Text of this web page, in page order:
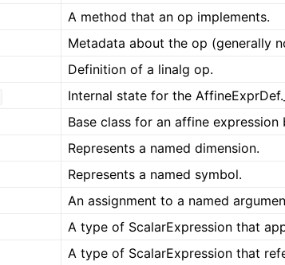
A method that an op implements.
Metadata about the op (generally
Definition of a linalg op.
Internal state for the
Base class for an affine expression
Represents a named dimension.
Represents a named symbol.
An assignment to a named
A type of ScalarExpression that
A type of ScalarExpression that